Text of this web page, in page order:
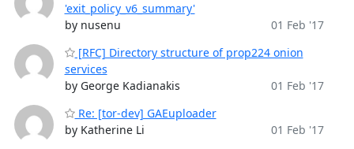
'exit_policy_v6_summary'
by nusenu
01 Feb '17
[RFC] Directory structure of prop224 onion
services
by George Kadianakis
01 Feb '17
Re: [tor-dev] GAEuploader
by Katherine Li
01 Feb '17